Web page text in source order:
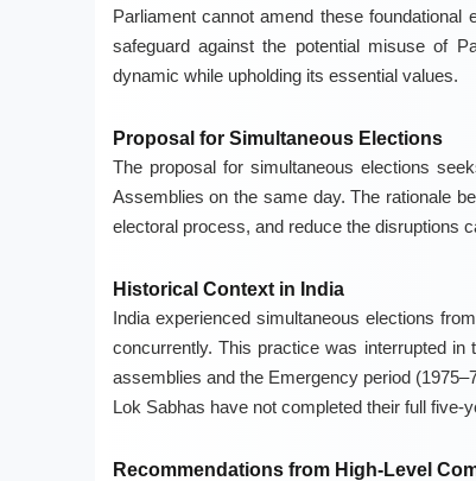
Parliament cannot amend these
safeguard against the potential misuse of
dynamic while upholding its essential values.
Proposal for Simultaneous Elections
The proposal for simultaneous elections
Assemblies on the same day. The rationale
electoral process, and reduce the disruptions
Historical Context in India
India experienced simultaneous elections
concurrently. This practice was interrupted
assemblies and the Emergency period
Lok Sabhas have not completed their full five-
Recommendations from High-Level